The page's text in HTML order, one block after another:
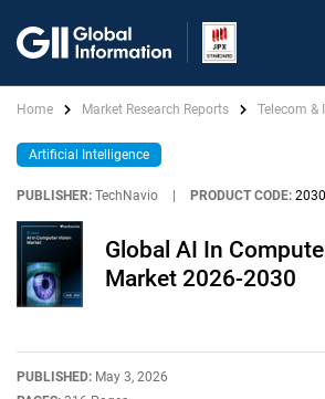
Home Market Research Reports Telecom &
Artificial Intelligence
PUBLISHER: TechNavio PRODUCT CODE:
Global AI In
Market 2026-2030
PUBLISHED: May 3, 2026